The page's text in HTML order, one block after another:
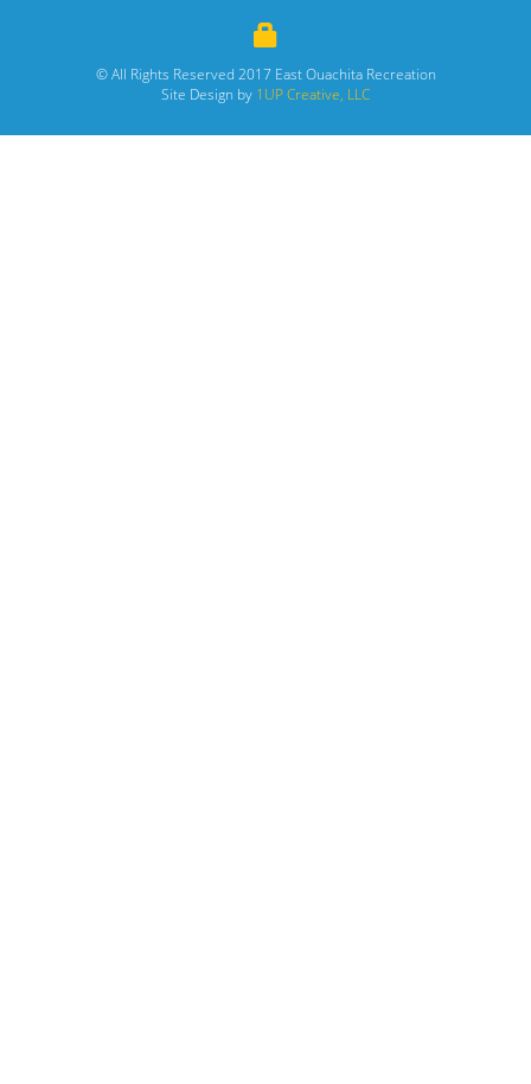
© All Rights Reserved 2017 East Ouachita Recreation
Site Design by 1UP Creative, LLC